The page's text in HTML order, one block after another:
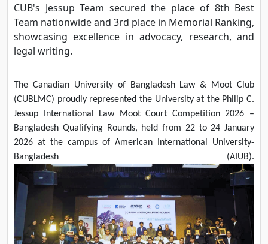
CUB's Jessup Team secured the place of 8th Best
Team nationwide and 3rd place in Memorial Ranking,
showcasing excellence in advocacy, research, and
legal writing.
The Canadian University of Bangladesh Law & Moot Club
(CUBLMC) proudly represented the University at the Philip C.
Jessup International Law Moot Court Competition 2026 –
Bangladesh Qualifying Rounds, held from 22 to 24 January
2026 at the campus of American International University-
Bangladesh (AIUB).